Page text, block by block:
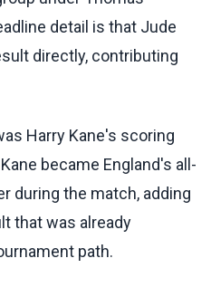
detail is that Jude
directly, contributing
Harry Kane's scoring
became England's all-
during the match, adding
that was already
path.